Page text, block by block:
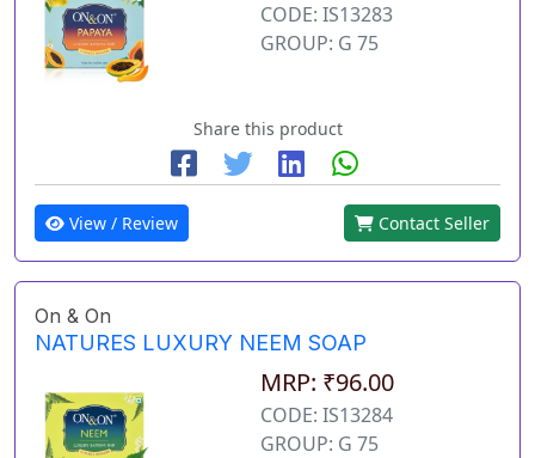
CODE: IS13283
GROUP: G 75
Share this product
View / Review Contact Seller
On & On
NATURES LUXURY NEEM SOAP
MRP: ₹96.00
CODE: IS13284
GROUP: G 75